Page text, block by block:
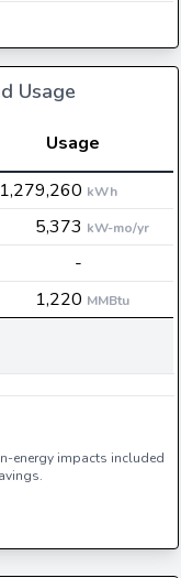
Usage
Usage
1,279,260 kWh
5,373 kW-mo/yr
-
1,220 MMBtu
energy impacts included